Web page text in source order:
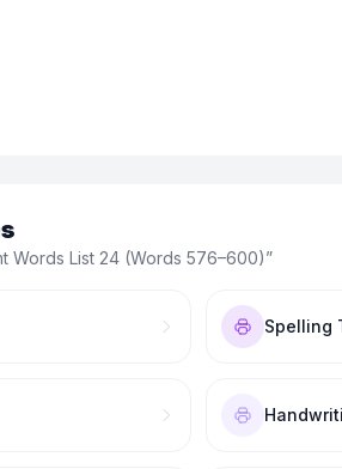
Words List 24 (Words 576–600)”
Spelling